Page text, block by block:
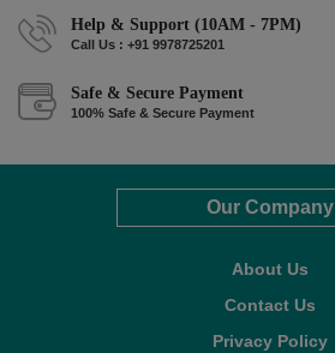
Help & Support (10AM - 7PM)
Call Us : +91 9978725201
Safe & Secure Payment
100% Safe & Secure Payment
Our Company
About Us
Contact Us
Privacy Policy